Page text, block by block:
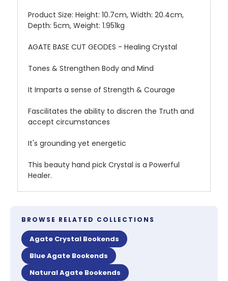
Product Size: Height: 10.7cm, Width: 20.4cm,
Depth: 5cm, Weight: 1.951kg
AGATE BASE CUT GEODES - Healing Crystal
Tones & Strengthen Body and Mind
It Imparts a sense of Strength & Courage
Fascilitates the ability to discren the Truth and
accept circumstances
It's grounding yet energetic
This beauty hand pick Crystal is a Powerful
Healer.
BROWSE RELATED COLLECTIONS
Agate Crystal Bookends
Blue Agate Bookends
Natural Agate Bookends